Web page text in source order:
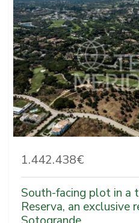
1.442.438€
South-facing plot in a
Reserva, an exclusive